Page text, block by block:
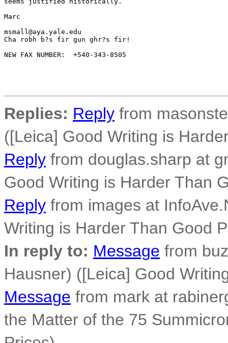
Marc
msmall@aya.yale.edu
Cha robh b?s fir gun ghr?s fir!
NEW FAX NUMBER:  +540-343-8505
Replies: Reply from
([Leica] Good Writing is
Reply from douglas.sharp at
Good Writing is Harder Than
Reply from images at
Writing is Harder Than Good
In reply to: Message from
Hausner) ([Leica] Good
Message from mark at
the Matter of the 75